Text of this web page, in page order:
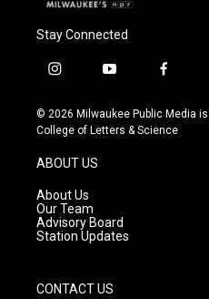
Stay Connected
i
s
t
g
r
a
m
y
u
t
f
c
e
© 2026 Milwaukee Public Media
College of Letters & Science
ABOUT US
About Us
Our Team
Advisory Board
Station Updates
CONTACT US